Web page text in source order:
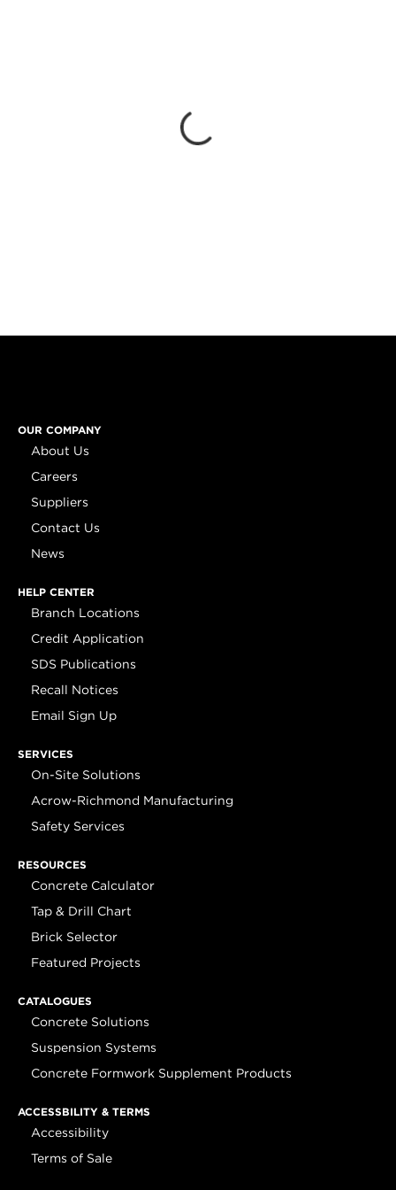
OUR COMPANY
About Us
Careers
Suppliers
Contact Us
News
HELP CENTER
Branch Locations
Credit Application
SDS Publications
Recall Notices
Email Sign Up
SERVICES
On-Site Solutions
Acrow-Richmond Manufacturing
Safety Services
RESOURCES
Concrete Calculator
Tap & Drill Chart
Brick Selector
Featured Projects
CATALOGUES
Concrete Solutions
Suspension Systems
Concrete Formwork Supplement Products
ACCESSBILITY & TERMS
Accessibility
Terms of Sale